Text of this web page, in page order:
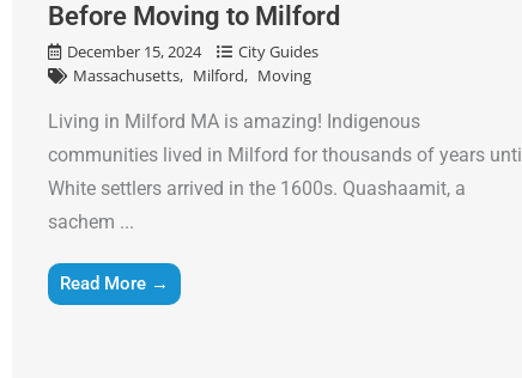
Before Moving to Milford
December 15, 2024
City Guides
Massachusetts
Milford Moving
Living in Milford MA is amazing! Indigenous
communities lived in Milford for thousands of years until
White settlers arrived in the 1600s. Quashaamit, a
sachem ...
Read More →